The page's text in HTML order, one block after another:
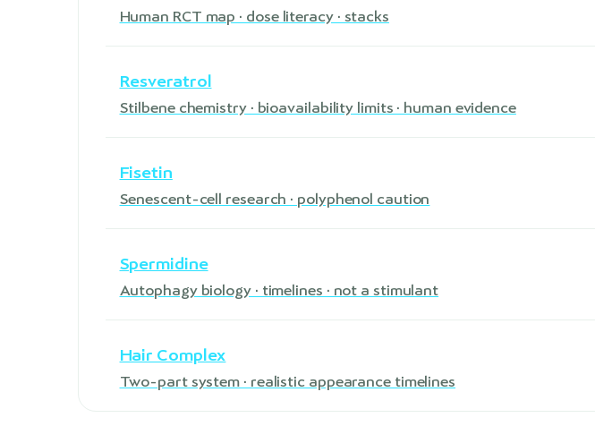
Human RCT map · dose literacy · stacks
Resveratrol
Stilbene chemistry · bioavailability limits · human evidence
Fisetin
Senescent-cell research · polyphenol caution
Spermidine
Autophagy biology · timelines · not a stimulant
Hair Complex
Two-part system · realistic appearance timelines